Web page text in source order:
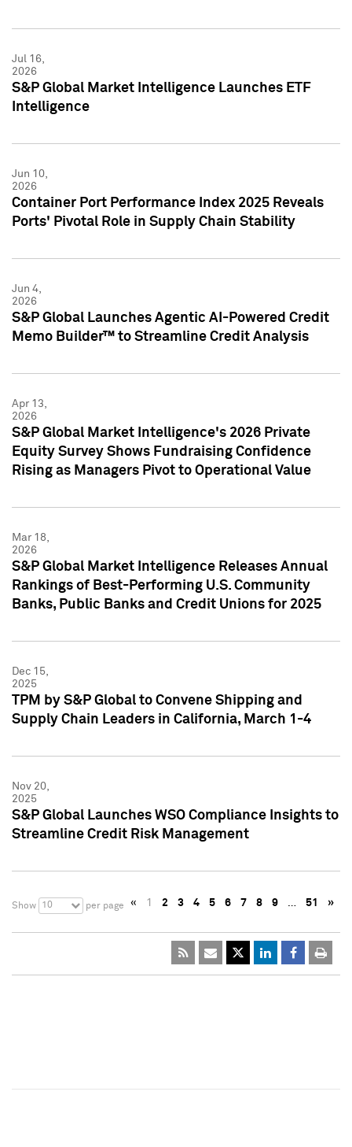
Jul 16,
2026
S&P Global Market Intelligence Launches ETF
Intelligence
Jun 10,
2026
Container Port Performance Index 2025 Reveals
Ports' Pivotal Role in Supply Chain Stability
Jun 4,
2026
S&P Global Launches Agentic AI-Powered Credit
Memo Builder™ to Streamline Credit Analysis
Apr 13,
2026
S&P Global Market Intelligence's 2026 Private
Equity Survey Shows Fundraising Confidence
Rising as Managers Pivot to Operational Value
Mar 18,
2026
S&P Global Market Intelligence Releases Annual
Rankings of Best-Performing U.S. Community
Banks, Public Banks and Credit Unions for 2025
Dec 15,
2025
TPM by S&P Global to Convene Shipping and
Supply Chain Leaders in California, March 1-4
Nov 20,
2025
S&P Global Launches WSO Compliance Insights to
Streamline Credit Risk Management
Show 10 per page « 1 2 3 4 5 6 7 8 9 … 51 »